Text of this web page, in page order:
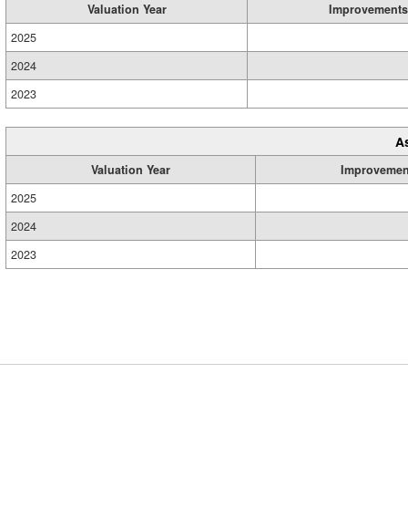
Valuation Year
Improvements
2025
2024
2023
Valuation Year
2025
2024
2023